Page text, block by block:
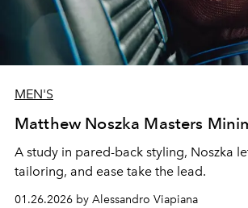
MEN'S
Matthew Noszka Masters
A study in pared-back styling, Noszka
tailoring, and ease take the lead.
01.26.2026 by Alessandro Viapiana